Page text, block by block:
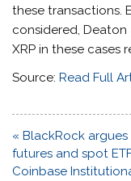
these transactions.
considered,
XRP in these cases
Source: Read Full
Post
navigation
« BlackRock
futures and spot
Coinbase